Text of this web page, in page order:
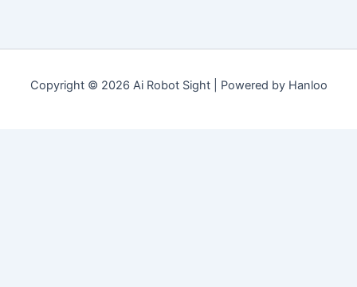
Copyright © 2026 Ai Robot Sight | Powered by Hanloo